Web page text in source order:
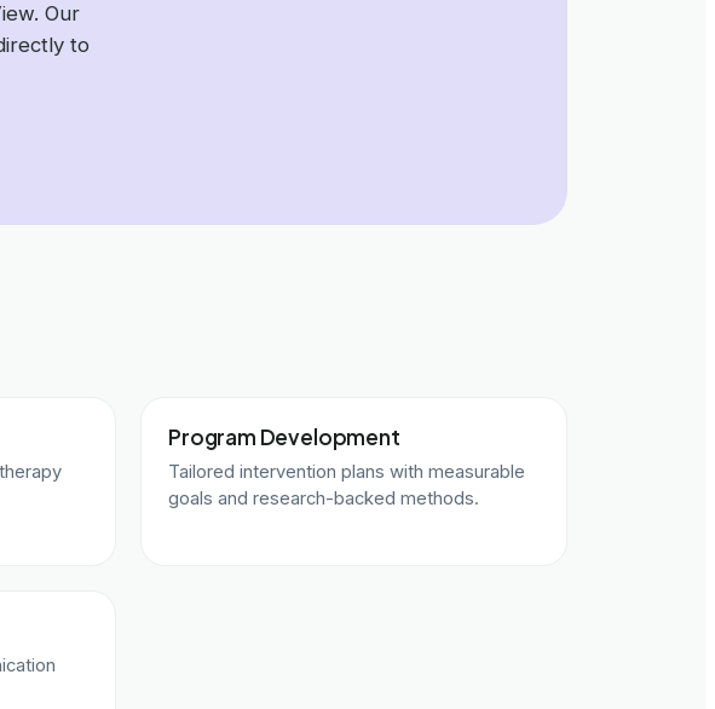
Our
to
Program Development
Tailored intervention plans with measurable
goals and research-backed methods.